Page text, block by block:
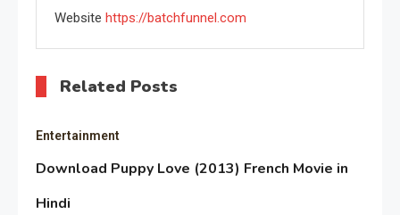
Website https://batchfunnel.com
Related Posts
Entertainment
Download Puppy Love (2013) French Movie in
Hindi